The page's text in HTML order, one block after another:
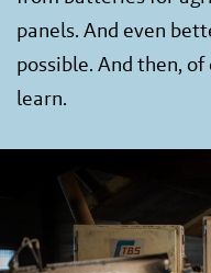
panels. And even
possible. And then,
learn.